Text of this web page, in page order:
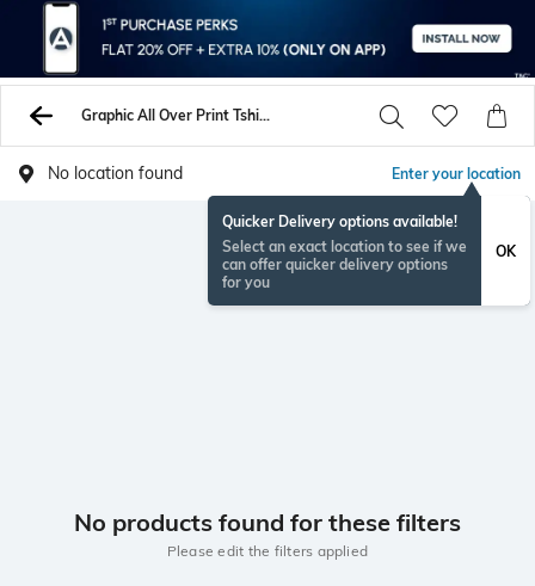
Graphic All Over Print Tshirts
No location found Enter your location
Quicker Delivery options available!
Select an exact location to see if we
can offer quicker delivery options
for you
OK
No products found for these filters
Please edit the filters applied